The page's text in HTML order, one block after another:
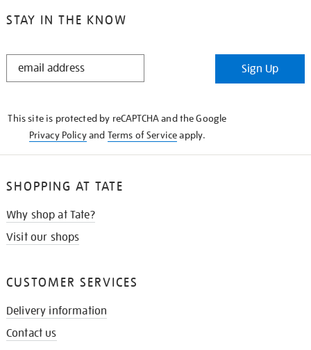
STAY IN THE KNOW
STAY
Sign Up
This site is protected by reCAPTCHA and the Google
Privacy Policyand Terms of Serviceapply.
SHOPPING AT TATE
Why shop at Tate?
Visit our shops
CUSTOMER SERVICES
Delivery information
Contact us